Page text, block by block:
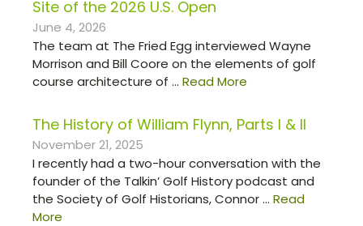
Site of the 2026 U.S. Open
June 4, 2026
The team at The Fried Egg interviewed Wayne
Morrison and Bill Coore on the elements of golf
course architecture of ... Read More
The History of William Flynn, Parts I & II
November 21, 2025
I recently had a two-hour conversation with the
founder of the Talkin’ Golf History podcast and
the Society of Golf Historians, Connor ... Read
More